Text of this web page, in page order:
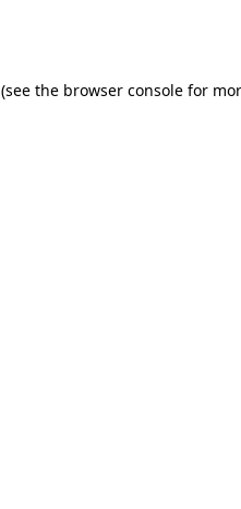
(see the browser console for